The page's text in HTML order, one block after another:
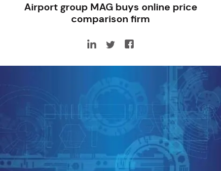
Airport group MAG buys online price
comparison firm